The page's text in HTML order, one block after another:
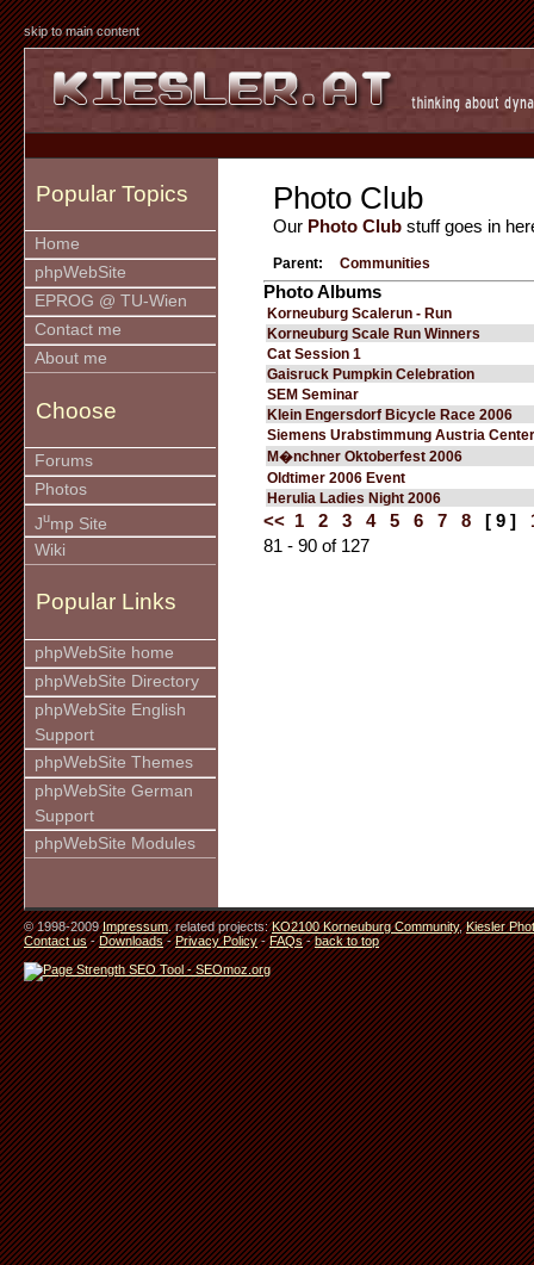
skip to main content
Popular Topics
Home
phpWebSite
EPROG @ TU-Wien
Contact me
About me
Choose
Forums
Photos
Jump Site
Wiki
Popular Links
phpWebSite home
phpWebSite Directory
phpWebSite English
Support
phpWebSite Themes
phpWebSite German
Support
phpWebSite Modules
Photo Club
Our Photo Club stuff goes in
Parent: Communities
Photo Albums
Korneuburg Scalerun - Run
Korneuburg Scale Run Winners
Cat Session 1
Gaisruck Pumpkin Celebration
SEM Seminar
Klein Engersdorf Bicycle Race 2006
Siemens Urabstimmung Austria Center
M�nchner Oktoberfest 2006
Oldtimer 2006 Event
Herulia Ladies Night 2006
<< 1 2 3 4 5 6 7 8 [ 9 ]
81 - 90 of 127
© 1998-2009Impressum. related projects:KO2100 Korneuburg Community,Kiesler
Contact us-Downloads-Privacy Policy-FAQs-back to top